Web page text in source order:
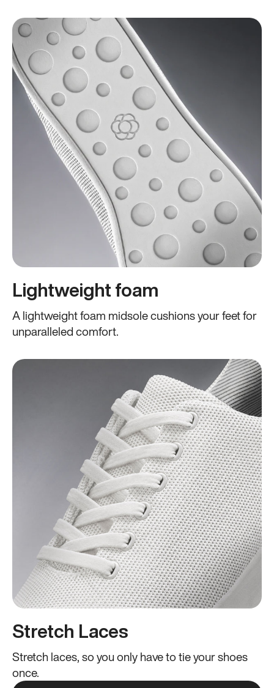
Lightweight foam
A lightweight foam midsole cushions your feet for
unparalleled comfort.
Stretch Laces
Stretch laces, so you only have to tie your shoes
once.